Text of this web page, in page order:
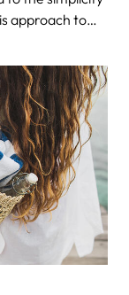
approach to
skin.